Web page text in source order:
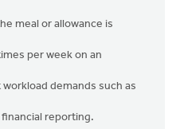
meal or allowance is
per week on an
demands such as
reporting.